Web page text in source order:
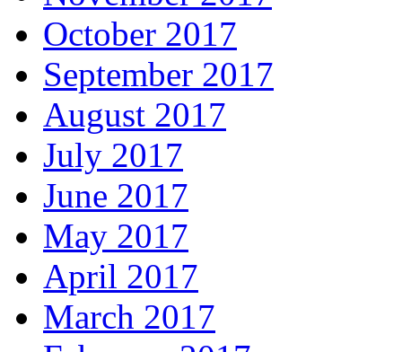
October 2017
September 2017
August 2017
July 2017
June 2017
May 2017
April 2017
March 2017